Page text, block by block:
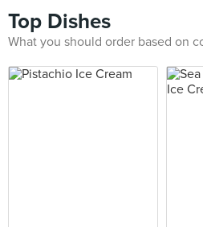
Top Dishes
What you should order based on